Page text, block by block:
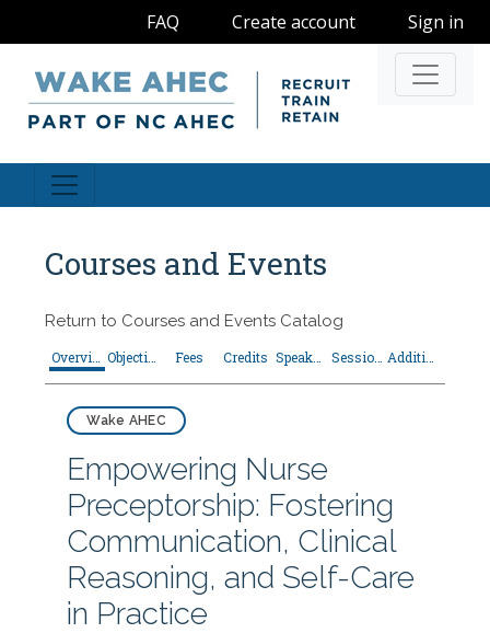
Courses and Events
Return to Courses and Events Catalog
Fees Credits Speakers Sessions
Wake AHEC
Empowering Nurse
Preceptorship: Fostering
Communication, Clinical
Reasoning, and Self-Care
in Practice
FAQ Create account Sign in